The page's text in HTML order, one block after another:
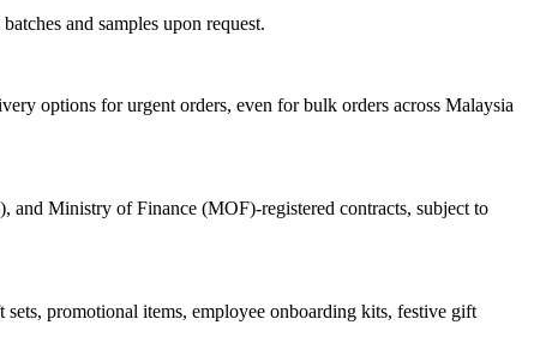
and samples upon request.
options for urgent orders, even for bulk orders across Malaysia
and Ministry of Finance (MOF)-registered contracts, subject to
promotional items, employee onboarding kits, festive gift